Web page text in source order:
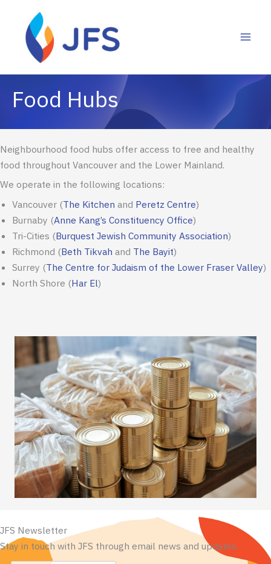
content
Neighbourhood food hubs offer access to free and healthy
food throughout Vancouver and the Lower Mainland.
We operate in the following locations:
Vancouver (The Kitchen and Peretz Centre)
Burnaby (Anne Kang’s Constituency Office)
Tri-Cities (Burquest Jewish Community Association)
Richmond (Beth Tikvah and The Bayit)
Surrey (The Centre for Judaism of the Lower Fraser Valley)
North Shore (Har El)
JFS Newsletter
Stay in touch with JFS through email news and updates.